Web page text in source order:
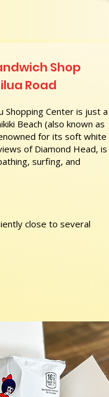
Shopping Center is just a
Beach (also known as
for its soft white
of Diamond Head, is
surfing, and
close to several
Shop
Road